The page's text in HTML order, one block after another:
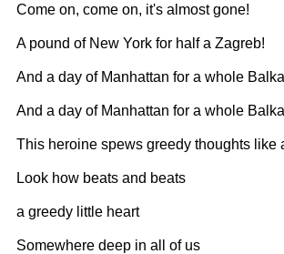
Come on, come on, it's almost gone!
A pound of New York for half a Zagreb!
And a day of Manhattan for a whole
And a day of Manhattan for a whole
This heroine spews greedy thoughts like
Look how beats and beats
a greedy little heart
Somewhere deep in all of us